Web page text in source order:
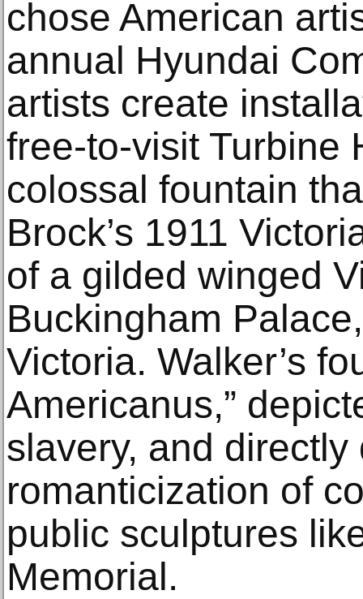
chose American
annual Hyundai
artists create
free-to-visit Turbine
colossal ​​fountain
Brock’s 1911
of a gilded winged
Buckingham
Victoria. Walker’s
Americanus,”
slavery, and
romanticization of
public sculptures
Memorial.